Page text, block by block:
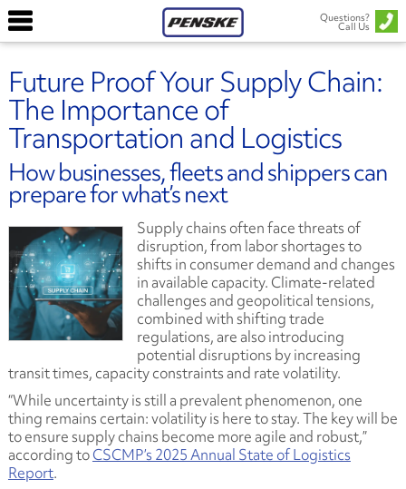
Questions?
Call Us
Future Proof Your Supply Chain:
The Importance of
Transportation and Logistics
How businesses, fleets and shippers can
prepare for what’s next
Supply chains often face threats of
disruption, from labor shortages to
shifts in consumer demand and changes
in available capacity. Climate-related
challenges and geopolitical tensions,
combined with shifting trade
regulations, are also introducing
potential disruptions by increasing
transit times, capacity constraints and rate volatility.
“While uncertainty is still a prevalent phenomenon, one
thing remains certain: volatility is here to stay. The key will be
to ensure supply chains become more agile and robust,”
according toCSCMP’s 2025 Annual State of Logistics
Report.